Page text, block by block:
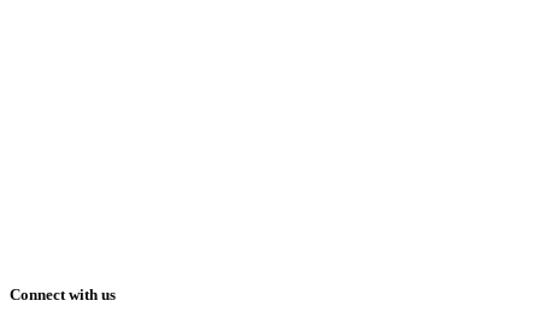
Connect with us